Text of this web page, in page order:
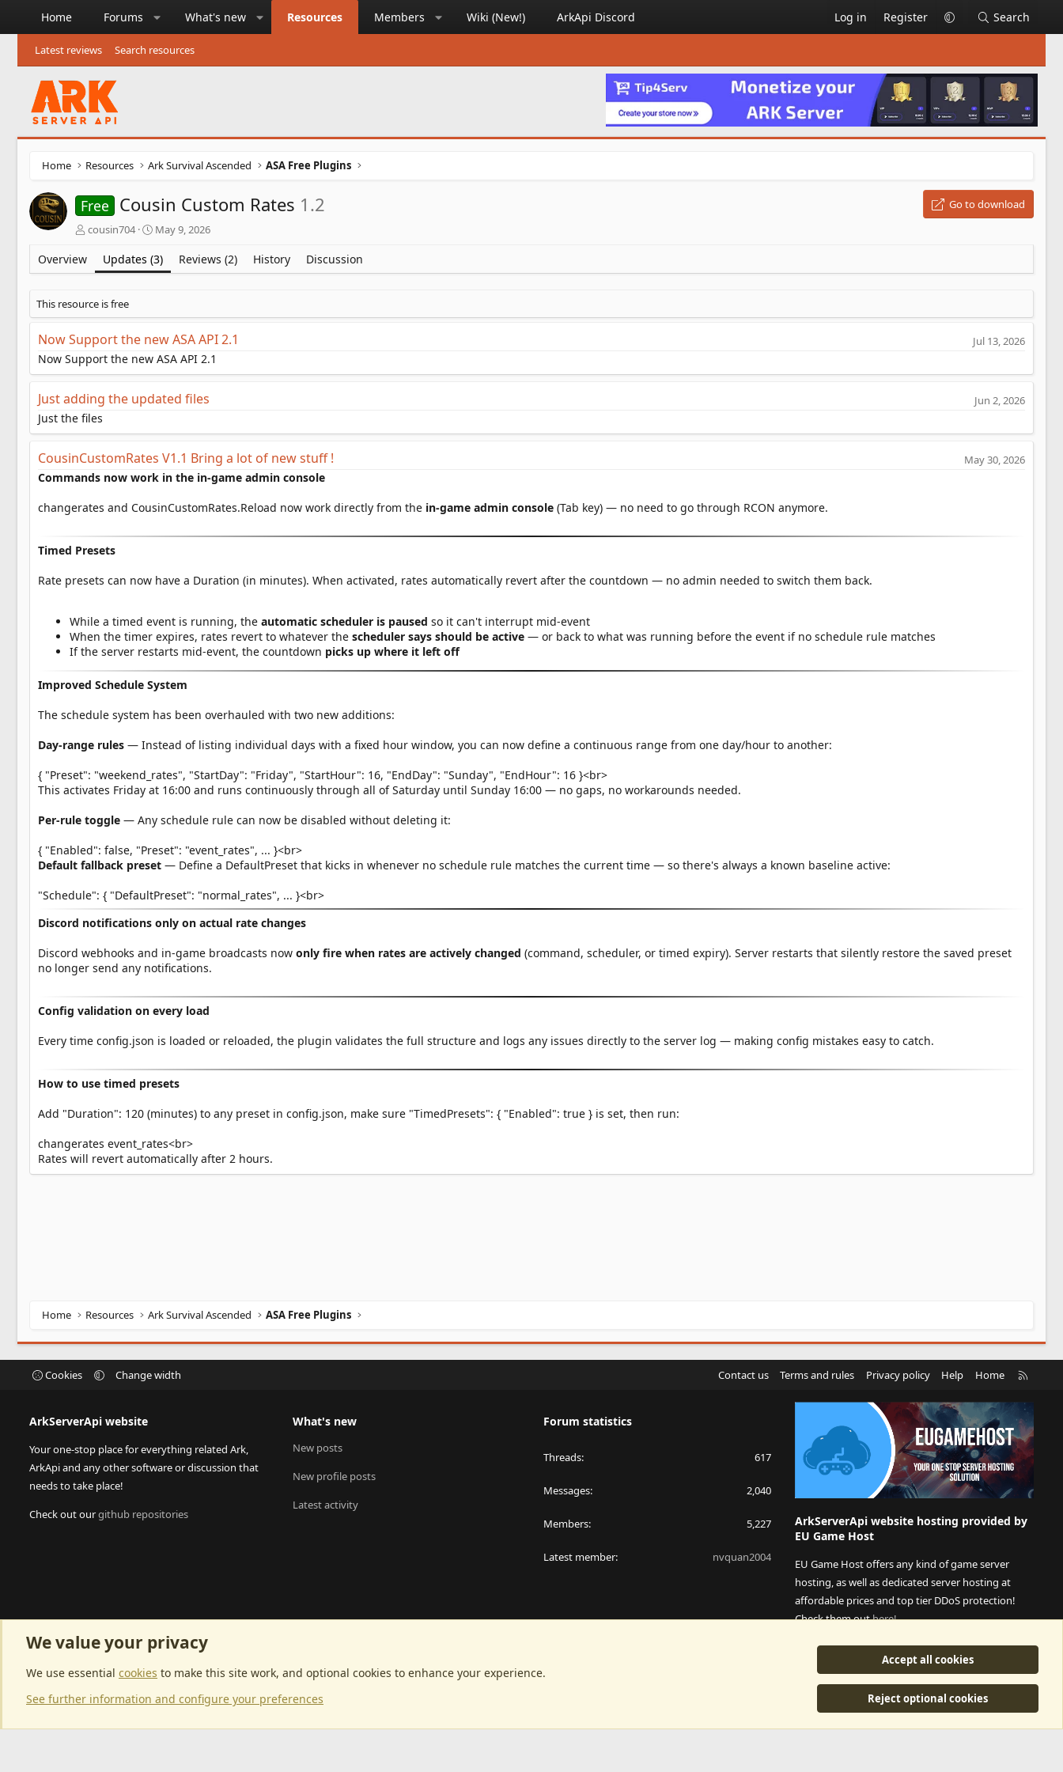
Home Forums What's new Resources Members Wiki (New!) ArkApi Discord Log in Register Search
Latest reviews Search resources
Home Resources Ark Survival Ascended ASA Free Plugins
Free Cousin Custom Rates 1.2
Go to download
A
h
r
cousin704
C
e
a
o
d
a
t
May 9, 2026
Overview Updates (3) Reviews (2) History Discussion
This resource is free
Now Support the new ASA API 2.1 Jul 13, 2026
Now Support the new ASA API 2.1
Just adding the updated files Jun 2, 2026
Just the files
CousinCustomRates V1.1 Bring a lot of new stuff ! May 30, 2026
Commands now work in the in-game admin console
changerates and CousinCustomRates.Reload now work directly from the in-game admin console (Tab key) — no need to go through RCON anymore.
Timed Presets
Rate presets can now have a Duration (in minutes). When activated, rates automatically revert after the countdown — no admin needed to switch them back.
While a timed event is running, the automatic scheduler is paused so it can't interrupt mid-event
When the timer expires, rates revert to whatever the scheduler says should be active — or back to what was running before the event if no schedule rule matches
If the server restarts mid-event, the countdown picks up where it left off
Improved Schedule System
The schedule system has been overhauled with two new additions:
Day-range rules — Instead of listing individual days with a fixed hour window, you can now define a continuous range from one day/hour to another:
{ "Preset": "weekend_rates", "StartDay": "Friday", "StartHour": 16, "EndDay": "Sunday", "EndHour": 16 }<br>
This activates Friday at 16:00 and runs continuously through all of Saturday until Sunday 16:00 — no gaps, no workarounds needed.
Per-rule toggle — Any schedule rule can now be disabled without deleting it:
{ "Enabled": false, "Preset": "event_rates", ... }<br>
Default fallback preset — Define a DefaultPreset that kicks in whenever no schedule rule matches the current time — so there's always a known baseline active:
"Schedule": { "DefaultPreset": "normal_rates", ... }<br>
Discord notifications only on actual rate changes
Discord webhooks and in-game broadcasts now only fire when rates are actively changed (command, scheduler, or timed expiry). Server restarts that silently restore the saved preset
no longer send any notifications.
Config validation on every load
Every time config.json is loaded or reloaded, the plugin validates the full structure and logs any issues directly to the server log — making config mistakes easy to catch.
How to use timed presets
Add "Duration": 120 (minutes) to any preset in config.json, make sure "TimedPresets": { "Enabled": true } is set, then run:
changerates event_rates<br>
Rates will revert automatically after 2 hours.
Home Resources Ark Survival Ascended ASA Free Plugins
Cookies Change width Contact us Terms and rules Privacy policy Help Home
S
ArkServerApi website
Your one-stop place for everything related Ark,
ArkApi and any other software or discussion that
needs to take place!
Check out ourgithub repositories
What's new
New posts
New profile posts
Latest activity
Forum statistics
Threads 617
Messages 2,040
Members 5,227
Latest member nvquan2004
ArkServerApi website hosting provided by
EU Game Host
EU Game Host offers any kind of game server
hosting, as well as dedicated server hosting at
affordable prices and top tier DDoS protection!
Check them outhere!
This is an affiliate link, any revenue generated will go
towards paying addons, renewals and anything related to
ArkServerApi operations.
We value your privacy
We use essential cookies to make this site work, and optional cookies to enhance your experience.
See further information and configure your preferences
Accept all cookies
Reject optional cookies